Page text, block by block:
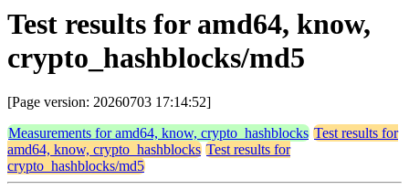
Test results for amd64, know,
crypto_hashblocks/md5
[Page version: 20260703 17:14:52]
Measurements for amd64, know, crypto_hashblocks Test results for
amd64, know, crypto_hashblocks Test results for
crypto_hashblocks/md5